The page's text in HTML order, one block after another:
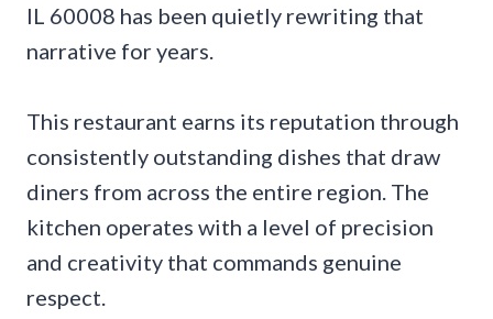
IL 60008 has been quietly rewriting that
narrative for years.
This restaurant earns its reputation through
consistently outstanding dishes that draw
diners from across the entire region. The
kitchen operates with a level of precision
and creativity that commands genuine
respect.